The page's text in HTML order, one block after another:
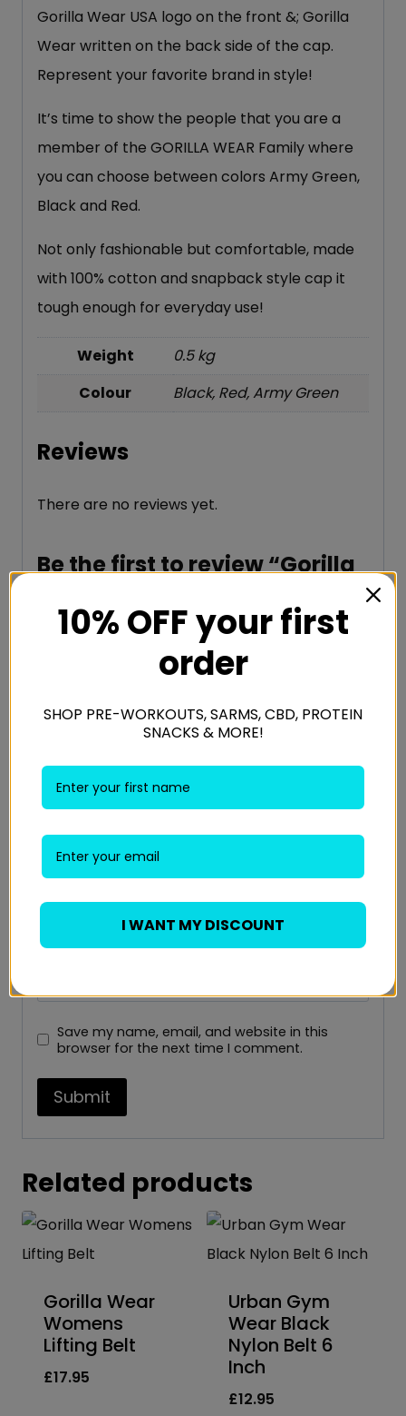
Gorilla Wear USA logo on the front &; Gorilla
Wear written on the back side of the cap.
Represent your favorite brand in style!
It’s time to show the people that you are a
member of the GORILLA WEAR Family where
you can choose between colors Army Green,
Black and Red.
Not only fashionable but comfortable, made
with 100% cotton and snapback style cap it
tough enough for everyday use!
Weight
0.5 kg
Colour
Black, Red, Army Green
Reviews
There are no reviews yet.
Be the first to review “Gorilla
Your email address will not be published.
Required fields
Name*
Email*
Save my name, email, and website in this
browser for the next time I comment.
Related products
Gorilla Wear
Womens
Lifting Belt
£17.95
Urban Gym
Wear Black
Nylon Belt 6
Inch
£12.95
10% OFF your first
order
SHOP PRE-WORKOUTS, SARMS, CBD, PROTEIN
SNACKS & MORE!
I WANT MY DISCOUNT